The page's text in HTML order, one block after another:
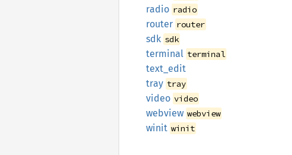
radio radio
router router
sdk sdk
terminal terminal
text_ edit
tray tray
video video
webview webview
winit winit